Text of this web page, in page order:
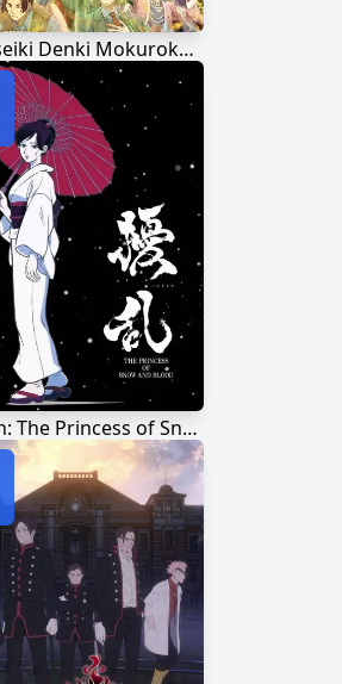
Nijusseiki Denki Mokuroku: Eureka Evrika
Jouran: The Princess of Snow and Blood